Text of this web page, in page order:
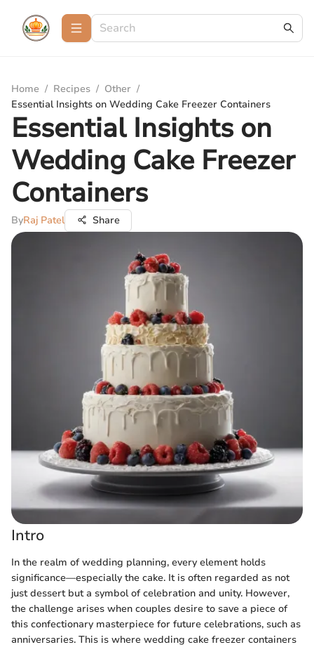
Home / Recipes / Other /
Essential Insights on Wedding Cake Freezer Containers
Essential Insights on
Wedding Cake Freezer
Containers
ByRaj Patel Share
Intro
In the realm of wedding planning, every element holds
significance—especially the cake. It is often regarded as not
just dessert but a symbol of celebration and unity. However,
the challenge arises when couples desire to save a piece of
this confectionary masterpiece for future celebrations, such as
anniversaries. This is where wedding cake freezer containers